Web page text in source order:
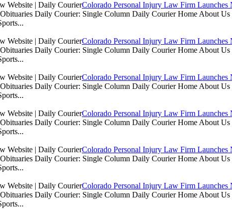
Colorado Personal Injury Law Firm Launches
Daily Courier: Single Column Daily Courier Home About
Colorado Personal Injury Law Firm Launches
Daily Courier: Single Column Daily Courier Home About
Colorado Personal Injury Law Firm Launches
Daily Courier: Single Column Daily Courier Home About
Colorado Personal Injury Law Firm Launches
Daily Courier: Single Column Daily Courier Home About
Colorado Personal Injury Law Firm Launches
Daily Courier: Single Column Daily Courier Home About
Colorado Personal Injury Law Firm Launches
Daily Courier: Single Column Daily Courier Home About